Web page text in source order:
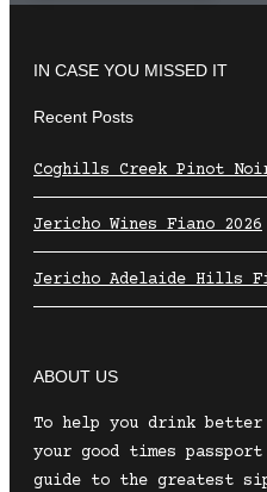
IN CASE YOU MISSED IT
Recent Posts
Coghills Creek Pinot
Jericho Wines Fiano 2026
Jericho Adelaide Hills
ABOUT US
To help you drink
your good times
guide to the greatest